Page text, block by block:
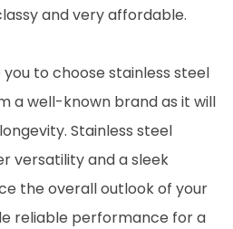
and very affordable.
you to choose stainless steel
a well-known brand as it will
Stainless steel
versatility and a sleek
the overall outlook of your
reliable performance for a